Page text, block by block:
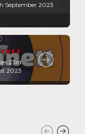
September 2023
23rd
2023